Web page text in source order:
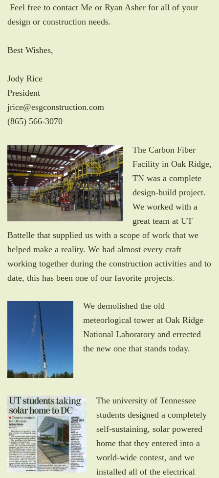
Feel free to contact Me or Ryan Asher for all of your
design or construction needs.
Best Wishes,
Jody Rice
President
jrice@esgconstruction.com
(865) 566-3070
The Carbon Fiber
Facility in Oak Ridge,
TN was a complete
design-build project.
We worked with a
great team at UT
Battelle that supplied us with a scope of work that we
helped make a reality. We had almost every craft
working together during the construction activities and to
date, this has been one of our favorite projects.
We demolished the old
meteorlogical tower at Oak Ridge
National Laboratory and errected
the new one that stands today.
The university of Tennessee
students designed a completely
self-sustaining, solar powered
home that they entered into a
world-wide contest, and we
installed all of the electrical